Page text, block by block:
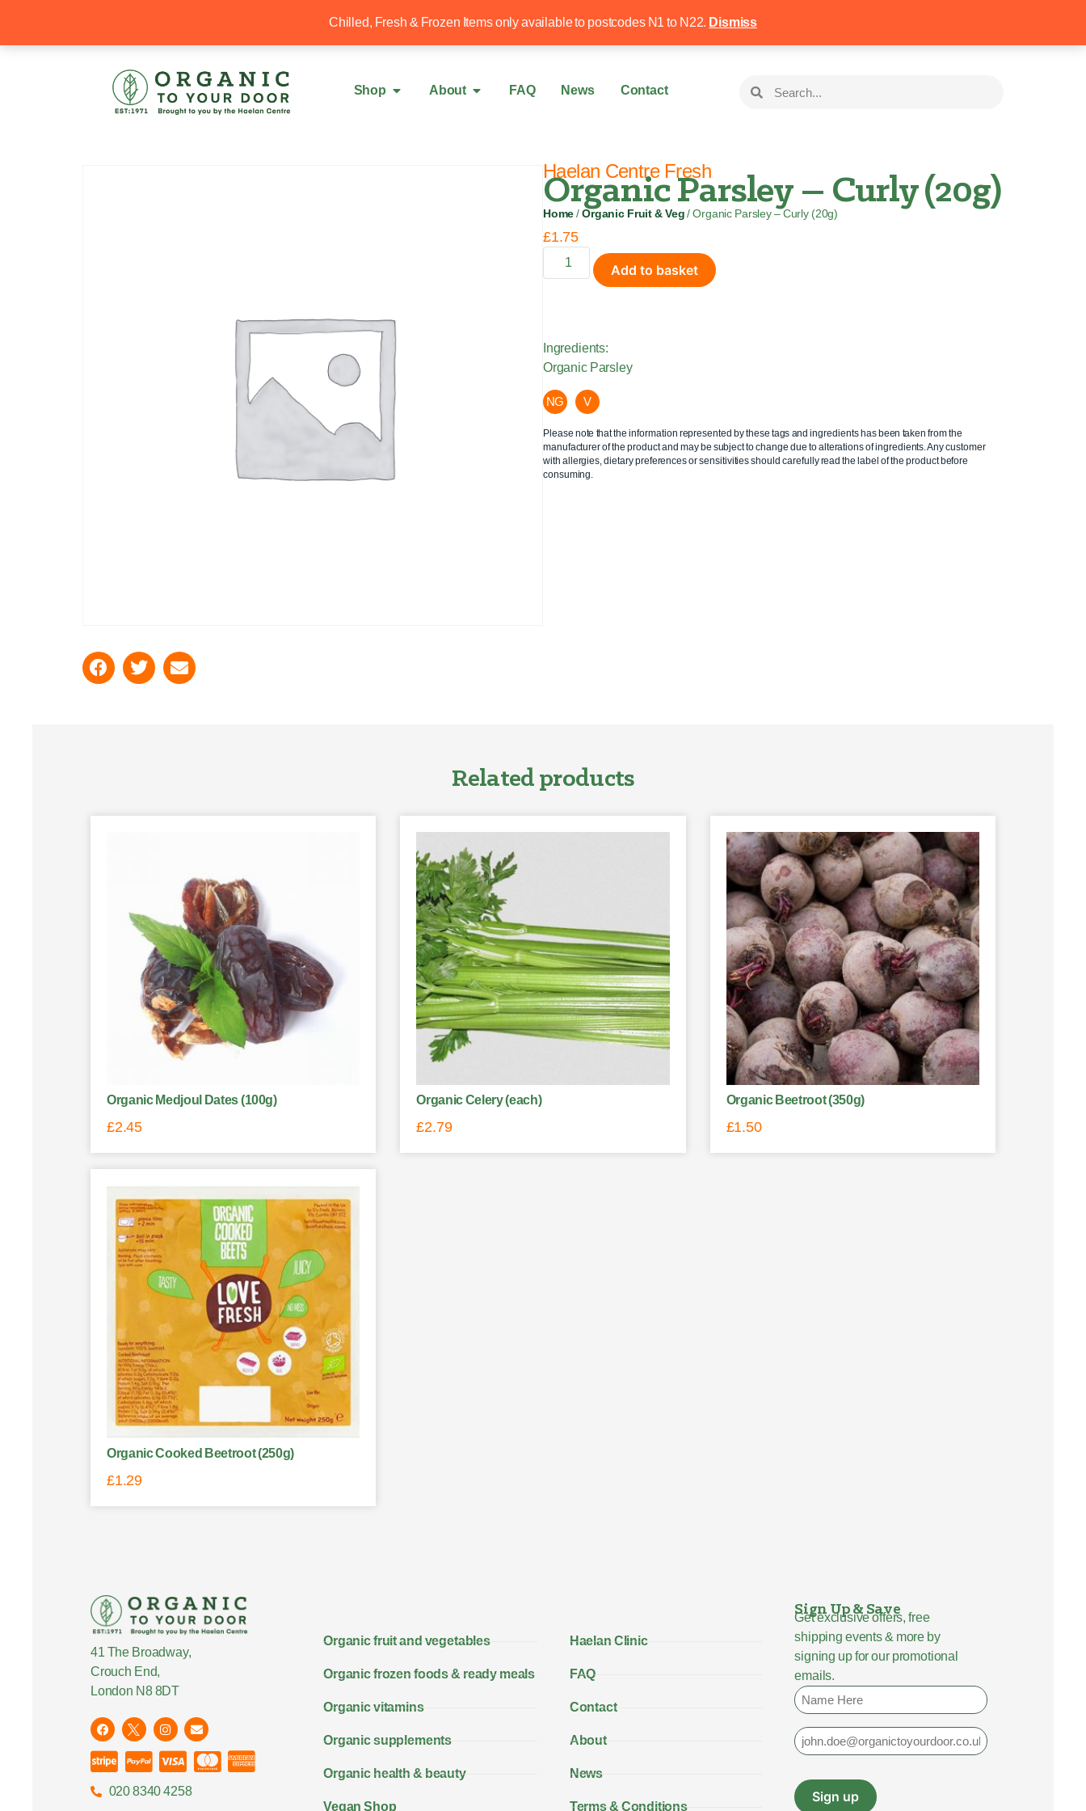
Chilled, Fresh & Frozen Items only available to postcodes N1 to N22. Dismiss
Free local delivery over £50 020 8340 4258
Shop About FAQ News Contact
Haelan Centre Fresh
Organic Parsley – Curly (20g)
Home /Organic Fruit & Veg / Organic Parsley – Curly (20g)
£1.75
Add to basket
Ingredients:
Organic Parsley
NG V
Please note that the information represented by these tags and ingredients has been taken from the
manufacturer of the product and may be subject to change due to alterations of ingredients. Any customer
with allergies, dietary preferences or sensitivities should carefully read the label of the product before
consuming.
Related products
Organic Medjoul Dates (100g)
£2.45
Organic Celery (each)
£2.79
Organic Beetroot (350g)
£1.50
Organic Cooked Beetroot (250g)
£1.29
41 The Broadway,
Crouch End,
London N8 8DT
020 8340 4258
Organic fruit and vegetables
Organic frozen foods & ready meals
Organic vitamins
Organic supplements
Organic health & beauty
Vegan Shop
Haelan Clinic
FAQ
Contact
About
News
Terms & Conditions
Sign Up & Save
Get exclusive offers, free
shipping events & more by
signing up for our promotional
emails.
Name
Email